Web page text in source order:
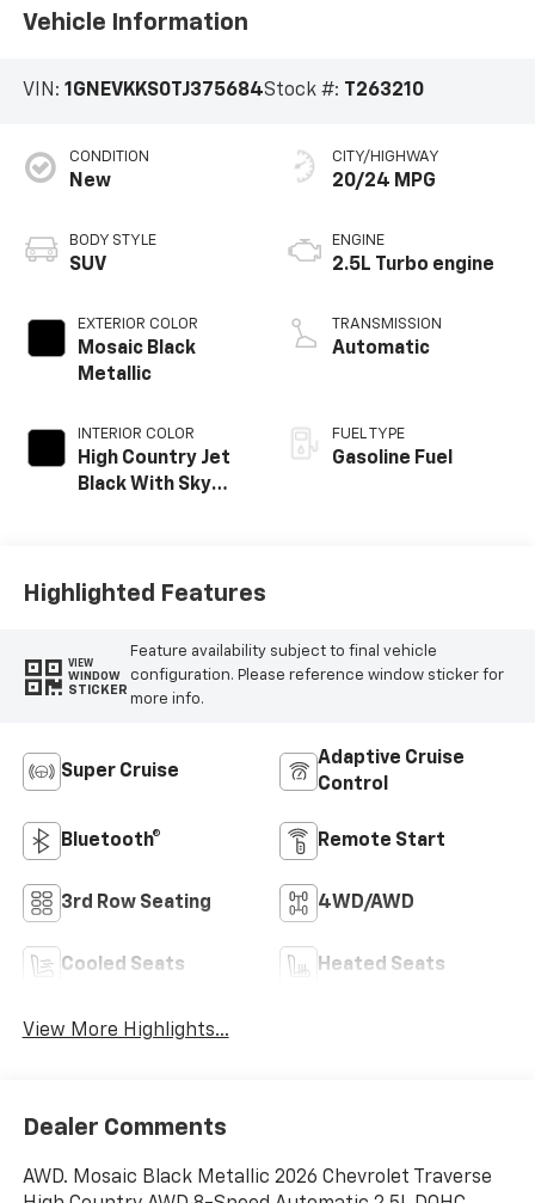
Vehicle Information
VIN: 1GNEVKKS0TJ375684Stock #: T263210
CONDITION
New
BODY STYLE
SUV
EXTERIOR COLOR
Mosaic Black
Metallic
INTERIOR COLOR
High Country Jet
Black With Sky
Appointed Seat
CITY/HIGHWAY
20/24 MPG
ENGINE
2.5L Turbo engine
TRANSMISSION
Automatic
FUEL TYPE
Gasoline Fuel
Highlighted Features
VIEW
WINDOW
STICKER
Feature availability subject to final vehicle
configuration. Please reference window sticker for
more info.
Super Cruise
Adaptive Cruise
Control
Bluetooth® Remote Start
3rd Row Seating 4WD/AWD
Cooled Seats Heated Seats
View More Highlights...
Dealer Comments
AWD. Mosaic Black Metallic 2026 Chevrolet Traverse